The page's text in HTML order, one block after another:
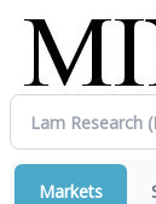
Markets